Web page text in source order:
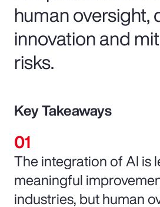
human oversight,
innovation and
risks.
Key Takeaways
The integration of AI is
meaningful
industries, but human